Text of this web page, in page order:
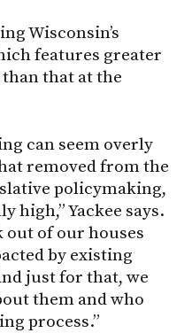
Wisconsin’s
features greater
that at the
can seem overly
removed from the
policymaking,
high,” Yackee says.
out of our houses
by existing
just for that, we
them and who
process.”